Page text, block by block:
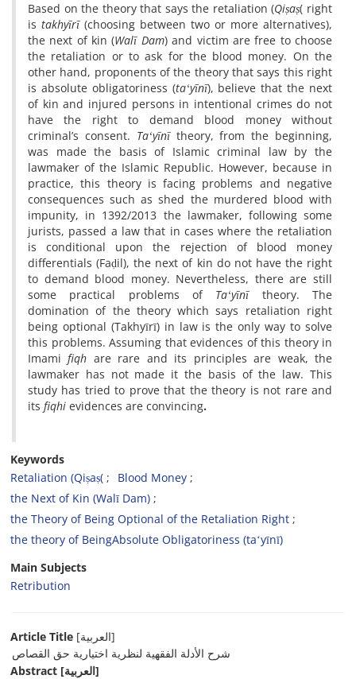
Based on the theory that says the retaliation (Qiṣaṣ( right
is takhyīrī(choosing between two or more alternatives),
the next of kin (Walī Dam) and victim are free to choose
the retaliation or to ask for the blood money. On the
other hand, proponents of the theory that says this right
is absolute obligatoriness (taʻyīnī), believe that the next
of kin and injured persons in intentional crimes do not
have the right to demand blood money without
criminal’s consent. Taʻyīnī theory, from the beginning,
was made the basis of Islamic criminal law by the
lawmaker of the Islamic Republic. However, because in
practice, this theory is facing problems and negative
consequences such as shed the murdered blood with
impunity, in 1392/2013 the lawmaker, following some
jurists, passed a law that in cases where the retaliation
is conditional upon the rejection of blood money
differentials (Faḍil), the next of kin do not have the right
to demand blood money. Nevertheless, there are still
some practical problems of Taʻyīnī theory. The
domination of the theory which says retaliation right
being optional (Takhyīrī) in law is the only way to solve
this problems. Assuming that evidences of this theory in
Imamifiqh are rare and its principles are weak, the
lawmaker has not made it the basis of the law. This
study has tried to prove that the theory is not rare and
its fiqhi evidences are convincing.
Keywords
Retaliation (Qiṣaṣ(
Blood Money
the Next of Kin (Walī Dam)
the Theory of Being Optional of the Retaliation Right
the theory of BeingAbsolute Obligatoriness (taʻyīnī)
Main Subjects
Retribution
Article Title
[العربیة]
شرح الأدلة الفقهیة لنظریة اختیاریة حق القصاص
Abstract
[العربیة]